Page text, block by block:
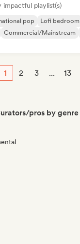
impactful playlist(s)
pop Lofi bedroom
Commercial/Mainstream
1 2 3 ... 13
pros by genre